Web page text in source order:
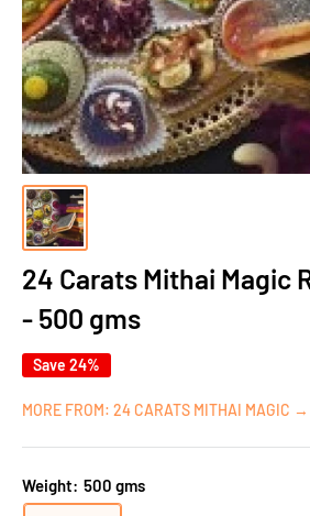
24 Carats Mithai Magic
- 500 gms
Save 24%
MORE FROM: 24 CARATS MITHAI MAGIC →
Weight: 500 gms